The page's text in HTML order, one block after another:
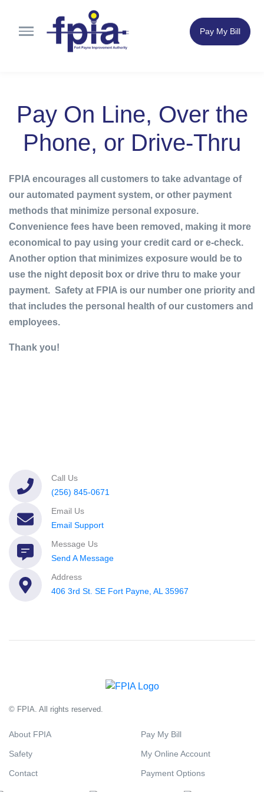
Pay My Bill
Pay On Line, Over the
Phone, or Drive-Thru
FPIA encourages all customers to take advantage of
our automated payment system, or other payment
methods that minimize personal exposure.
Convenience fees have been removed, making it more
economical to pay using your credit card or e-check.
Another option that minimizes exposure would be to
use the night deposit box or drive thru to make your
payment. Safety at FPIA is our number one priority and
that includes the personal health of our customers and
employees.
Thank you!
Call Us
(256) 845-0671
Email Us
Email Support
Message Us
Send A Message
Address
406 3rd St. SE Fort Payne, AL 35967
© FPIA. All rights reserved.
About FPIA
Safety
Contact
Pay My Bill
My Online Account
Payment Options